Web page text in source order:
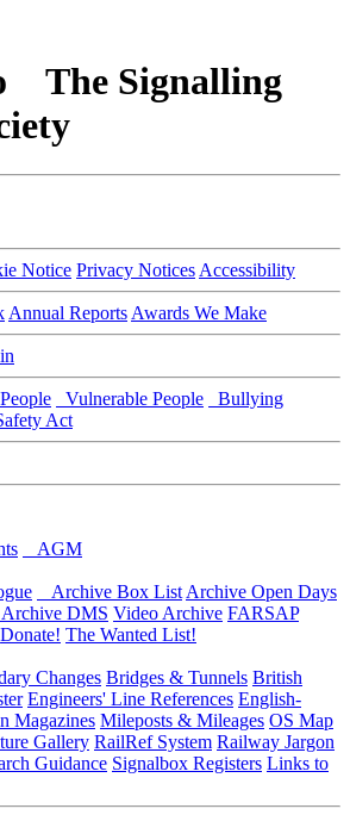
The Signalling
Notice Privacy Notices Accessibility
Annual Reports Awards We Make
Vulnerable People
Bullying
Act
AGM
Archive Box List Archive Open Days
DMS Video Archive FARSAP
Donate! The Wanted List!
Changes Bridges & Tunnels British
Engineers' Line References English-
Magazines Mileposts & Mileages OS Map
Gallery RailRef System Railway Jargon
Guidance Signalbox Registers Links to